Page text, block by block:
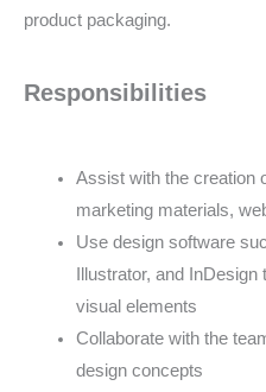
product packaging.
Responsibilities
Assist with the creation
marketing materials,
Use design software
Illustrator, and
visual elements
Collaborate with the
design concepts